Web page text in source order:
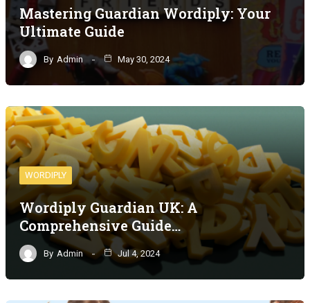
Mastering Guardian Wordiply: Your
Ultimate Guide
By Admin May 30, 2024
WORDIPLY
Wordiply Guardian UK: A
Comprehensive Guide…
By Admin Jul 4, 2024